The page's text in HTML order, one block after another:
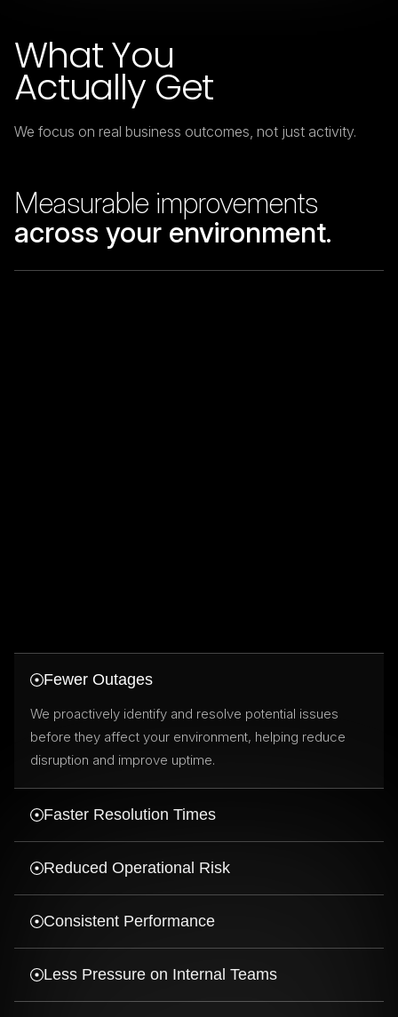
What You
Actually Get
We focus on real business outcomes, not just activity.
Measurable improvements
across your environment.
Fewer Outages
We proactively identify and resolve potential issues
before they affect your environment, helping reduce
disruption and improve uptime.
Faster Resolution Times
Reduced Operational Risk
Consistent Performance
Less Pressure on Internal Teams